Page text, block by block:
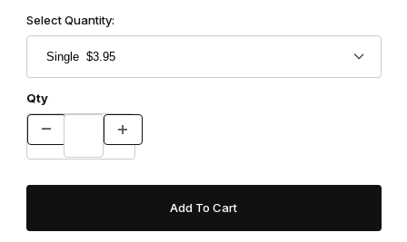
Select Quantity:
Qty